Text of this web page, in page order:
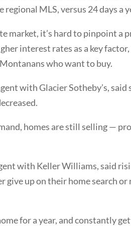
MLS, versus 24 days a
market, it’s hard to pinpoint a
interest rates as a key
who want to buy.
with Glacier Sotheby’s, said
homes are still selling —
with Keller Williams, said
give up on their home search
for a year, and constantly